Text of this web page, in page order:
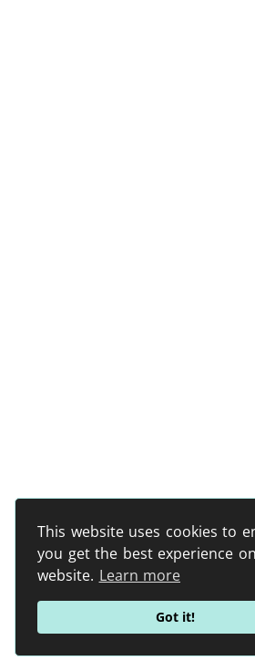
This website uses cookies to
you get the best experience
website. Learn more
Got it!